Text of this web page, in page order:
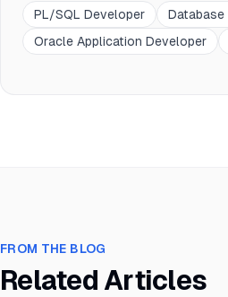
PL/SQL Developer
Oracle Application Developer
FROM THE BLOG
Related Articles